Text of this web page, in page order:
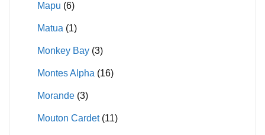
Mapu (6)
Matua (1)
Monkey Bay (3)
Montes Alpha (16)
Morande (3)
Mouton Cardet (11)